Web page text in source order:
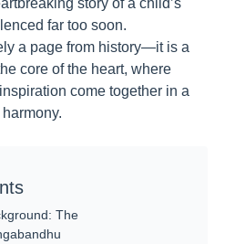
story of a child’s
far too soon.
a page from history—it is a
core of the heart, where
come together in a
The